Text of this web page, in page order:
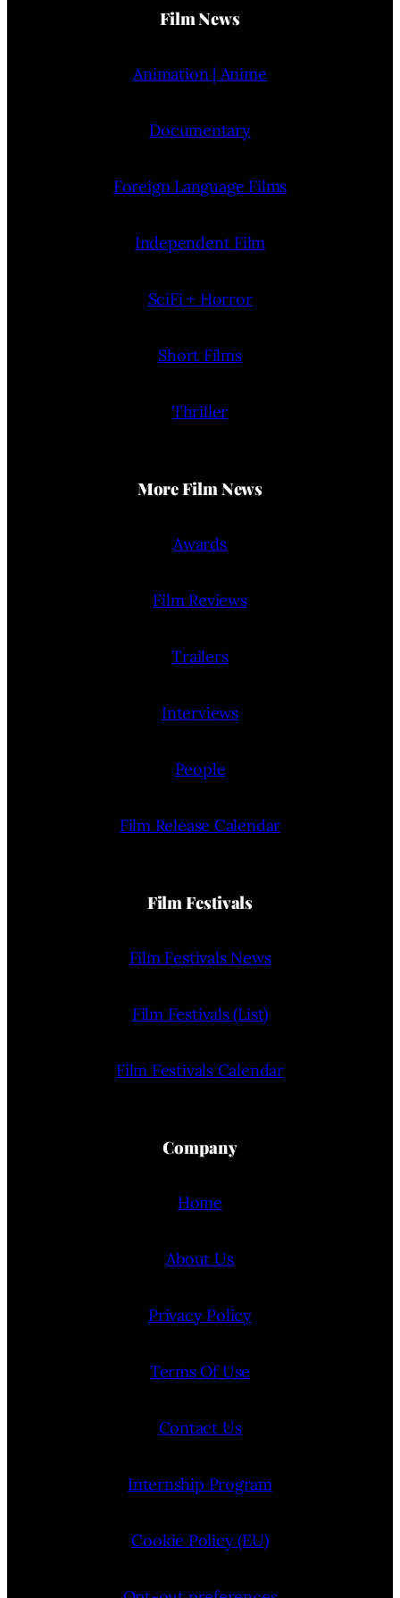
Film News
Animation | Anime
Documentary
Foreign Language Films
Independent Film
SciFi + Horror
Short Films
Thriller
More Film News
Awards
Film Reviews
Trailers
Interviews
People
Film Release Calendar
Film Festivals
Film Festivals News
Film Festivals (List)
Film Festivals Calendar
Company
Home
About Us
Privacy Policy
Terms Of Use
Contact Us
Internship Program
Cookie Policy (EU)